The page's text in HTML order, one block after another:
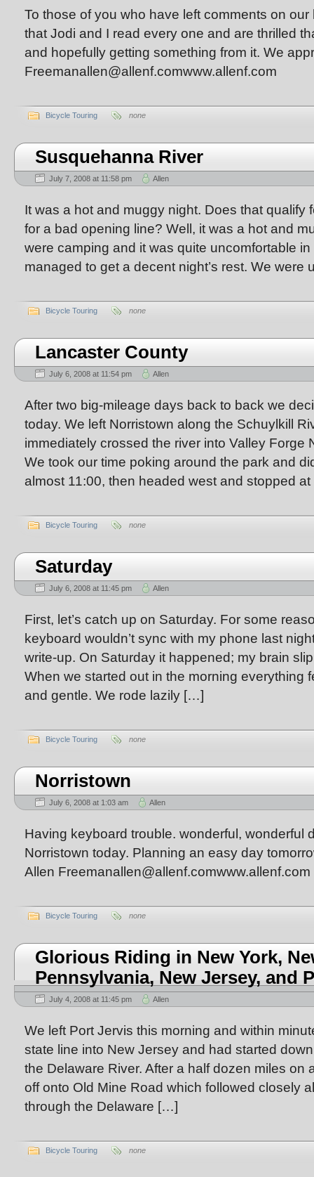
To those of you who have left comments on our
that Jodi and I read every one and are thrilled
and hopefully getting something from it. We
Freemanallen@allenf.comwww.allenf.com
Bicycle Touring none
Susquehanna River
July 7, 2008 at 11:58 pm Allen
It was a hot and muggy night. Does that qualify
for a bad opening line? Well, it was a hot and
were camping and it was quite uncomfortable
managed to get a decent night’s rest. We
Bicycle Touring none
Lancaster County
July 6, 2008 at 11:54 pm Allen
After two big-mileage days back to back we
today. We left Norristown along the Schuylkill
immediately crossed the river into Valley Forge
We took our time poking around the park and
almost 11:00, then headed west and stopped
Bicycle Touring none
Saturday
July 6, 2008 at 11:45 pm Allen
First, let’s catch up on Saturday. For some
keyboard wouldn’t sync with my phone last
write-up. On Saturday it happened; my brain
When we started out in the morning everything
and gentle. We rode lazily […]
Bicycle Touring none
Norristown
July 6, 2008 at 1:03 am Allen
Having keyboard trouble. wonderful, wonderful
Norristown today. Planning an easy day
Allen Freemanallen@allenf.comwww.allenf.com
Bicycle Touring none
Glorious Riding in New York,
Pennsylvania, New Jersey, and
July 4, 2008 at 11:45 pm Allen
We left Port Jervis this morning and within
state line into New Jersey and had started
the Delaware River. After a half dozen miles on
off onto Old Mine Road which followed closely
through the Delaware […]
Bicycle Touring none